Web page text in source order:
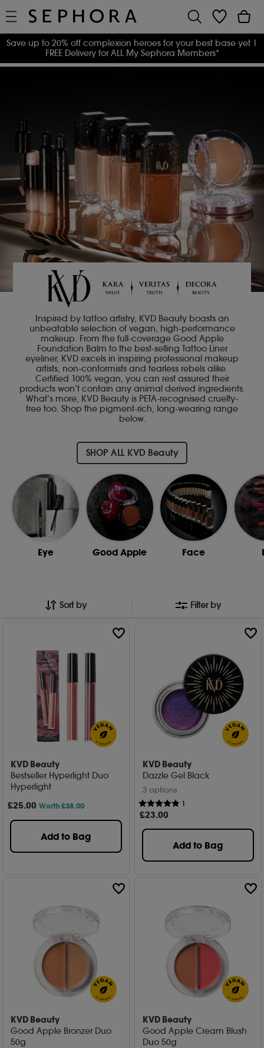
Save up to 20% off complexion heroes for your best base yet |
FREE Delivery for ALL My Sephora Members*
Inspired by tattoo artistry, KVD Beauty boasts an
unbeatable selection of vegan, high-performance
makeup. From the full-coverage Good Apple
Foundation Balm to the best-selling Tattoo Liner
eyeliner, KVD excels in inspiring professional makeup
artists, non-conformists and fearless rebels alike.
Certified 100% vegan, you can rest assured their
products won’t contain any animal derived ingredients.
What’s more, KVD Beauty is PETA-recognised cruelty-
free too. Shop the pigment-rich, long-wearing range
below.
SHOP ALL KVD Beauty
Eye Good Apple Face
Sort by Filter by
KVD Beauty
Bestseller Hyperlight Duo
Hyperlight
£25.00 Worth £38.00
Add to Bag
KVD Beauty
Dazzle Gel Black
3 options
1
£23.00
Add to Bag
KVD Beauty
Good Apple Bronzer Duo
50g
KVD Beauty
Good Apple Cream Blush
Duo 50g